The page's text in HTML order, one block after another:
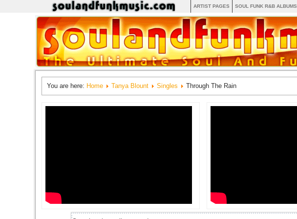
ARTIST PAGES SOUL FUNK R&B ALBUMS
You are here: Home Tanya Blount Singles Through The Rain